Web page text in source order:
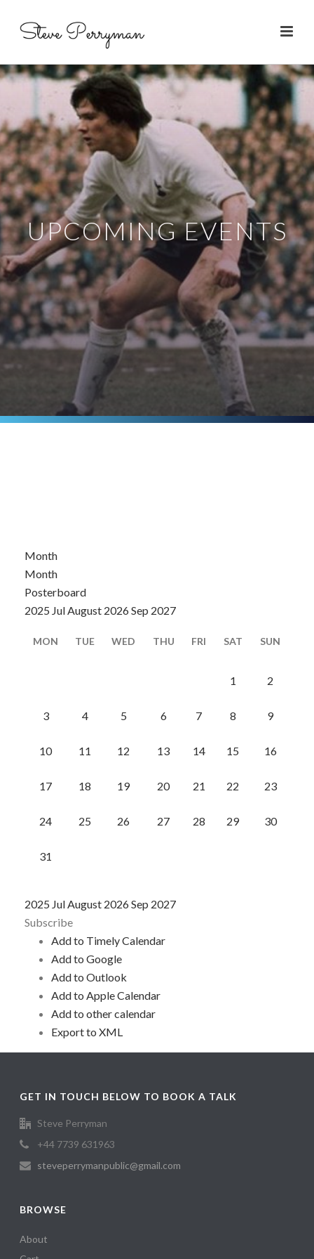
UPCOMING EVENTS
Month
Month
Posterboard
2025 JulAugust 2026Sep 2027
MON TUE WED THU FRI SAT SUN
1 2
3 4 5 6 7 8 9
10 11 12 13 14 15 16
17 18 19 20 21 22 23
24 25 26 27 28 29 30
31
2025 JulAugust 2026Sep 2027
Subscribe
Add to Timely Calendar
Add to Google
Add to Outlook
Add to Apple Calendar
Add to other calendar
Export to XML
GET IN TOUCH BELOW TO BOOK A TALK
Steve Perryman
+44 7739 631963
steveperrymanpublic@gmail.com
BROWSE
About